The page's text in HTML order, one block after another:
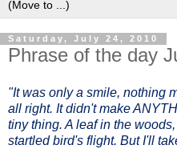
Saturday, July 24, 2010
Phrase of the day
"It was only a smile, nothing
all right. It didn't make
tiny thing. A leaf in the
startled bird's flight. But I'll